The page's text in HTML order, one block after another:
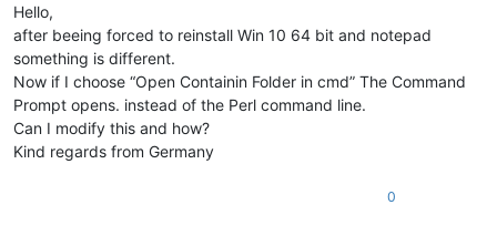
Hello,
after beeing forced to reinstall Win 10 64 bit and notepad
something is different.
Now if I choose “Open Containin Folder in cmd” The Command
Prompt opens. instead of the Perl command line.
Can I modify this and how?
Kind regards from Germany
0